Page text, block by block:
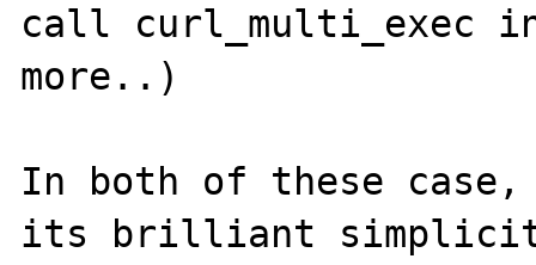
call curl_multi_exec
more..)
In both of these
its brilliant